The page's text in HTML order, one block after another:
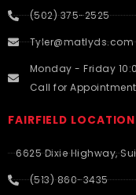
(502) 375-2525
Tyler@matlyds.com
Monday - Friday
Call for
FAIRFIELD LOCATION
6625 Dixie Highway,
(513) 860-3435